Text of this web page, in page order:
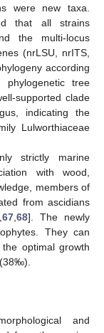
were new taxa.
that all strains
the multi-locus
(nrLSU, nrITS,
according
tree
supported clade
indicating the
Lulworthiaceae
strictly marine
with wood,
members of
from ascidians
67 68]. The newly
They can
optimal growth
and